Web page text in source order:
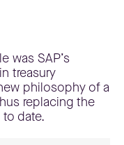
was SAP’s
treasury
philosophy of a
replacing the
date.